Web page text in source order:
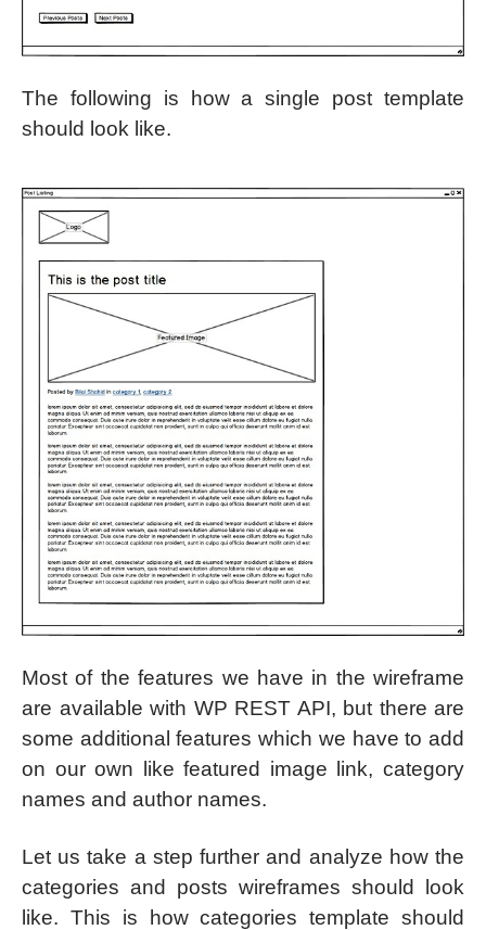
The following is how a single post template
should look like.
Most of the features we have in the wireframe
are available with WP REST API, but there are
some additional features which we have to add
on our own like featured image link, category
names and author names.
Let us take a step further and analyze how the
categories and posts wireframes should look
like. This is how categories template should